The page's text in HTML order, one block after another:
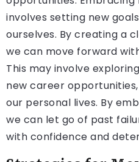
involves setting new
ourselves. By creating a
we can move forward
This may involve
new career
our personal lives. By
we can let go of past
with confidence and